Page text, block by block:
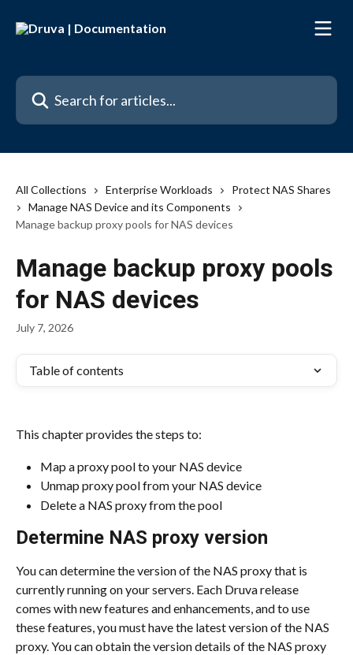
Search for articles...
All Collections Enterprise Workloads
Protect NAS Shares
Manage NAS Device and its Components
Manage backup proxy pools for NAS devices
Manage backup proxy pools
for NAS devices
July 7, 2026
Table of contents
This chapter provides the steps to:
Map a proxy pool to your NAS device
Unmap proxy pool from your NAS device
Delete a NAS proxy from the pool
Determine NAS proxy version
You can determine the version of the NAS proxy that is
currently running on your servers. Each Druva release
comes with new features and enhancements, and to use
these features, you must have the latest version of the NAS
proxy. You can obtain the version details of the NAS proxy